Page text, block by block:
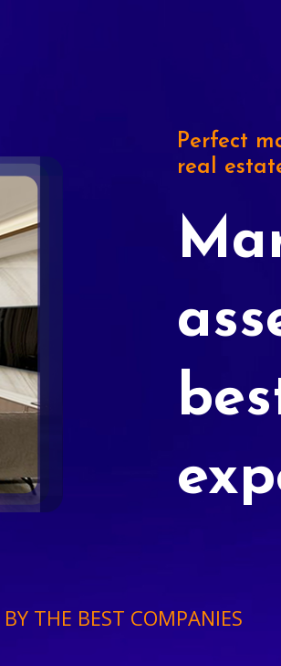
Perfect
real
THE BEST COMPANIES